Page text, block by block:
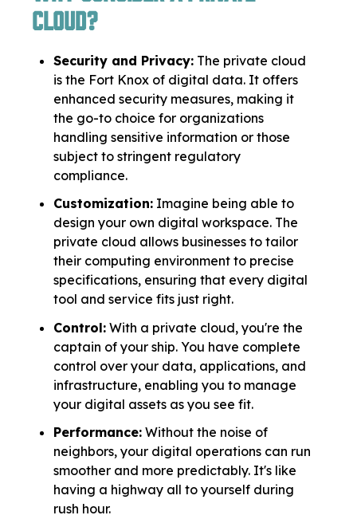
cloud?
Security and Privacy: The private cloud
is the Fort Knox of digital data. It offers
enhanced security measures, making it
the go-to choice for organizations
handling sensitive information or those
subject to stringent regulatory
compliance.
Customization: Imagine being able to
design your own digital workspace. The
private cloud allows businesses to tailor
their computing environment to precise
specifications, ensuring that every digital
tool and service fits just right.
Control: With a private cloud, you're the
captain of your ship. You have complete
control over your data, applications, and
infrastructure, enabling you to manage
your digital assets as you see fit.
Performance: Without the noise of
neighbors, your digital operations can run
smoother and more predictably. It's like
having a highway all to yourself during
rush hour.